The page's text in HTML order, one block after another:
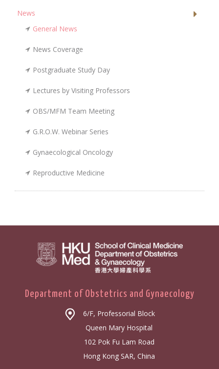
News
General News
News Coverage
Postgraduate Study Day
Lectures by Visiting Professors
OBS/MFM Team Meeting
G.R.O.W. Webinar Series
Gynaecological Oncology
Reproductive Medicine
Department of Obstetrics and Gynaecology
6/F, Professorial Block
Queen Mary Hospital
102 Pok Fu Lam Road
Hong Kong SAR, China